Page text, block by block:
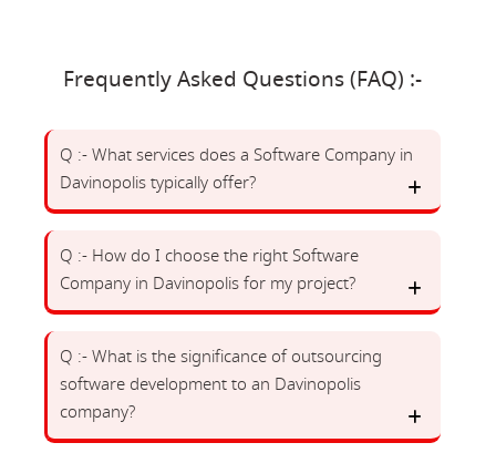
Frequently Asked Questions (FAQ) :-
Q :- What services does a Software Company in
Davinopolis typically offer?
Q :- How do I choose the right Software
Company in Davinopolis for my project?
Q :- What is the significance of outsourcing
software development to an Davinopolis
company?